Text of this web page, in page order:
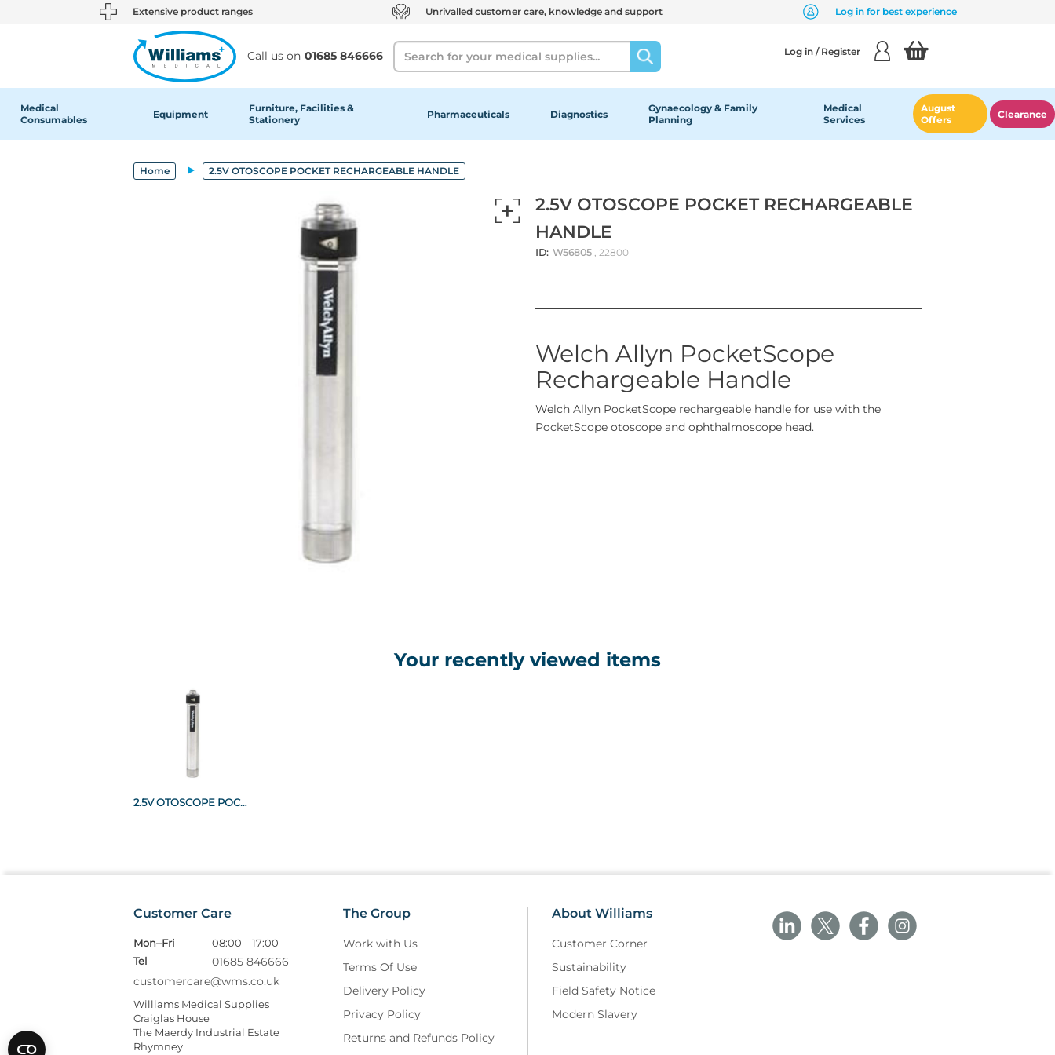
text.skipToContent
text.skipToNavigation Extensive product ranges Unrivalled customer care, knowledge and support Log in for best experience
Call us on 01685 846666
Search Log in / Register
Medical
Consumables
Equipment
Furniture, Facilities &
Stationery
Pharmaceuticals Diagnostics
Gynaecology & Family
Planning
Medical
Services
August
Offers
Clearance
Home 2.5V OTOSCOPE POCKET RECHARGEABLE HANDLE
2.5V OTOSCOPE POCKET RECHARGEABLE
HANDLE
ID: W56805 , 22800
Welch Allyn PocketScope
Rechargeable Handle
Welch Allyn PocketScope rechargeable handle for use with the
PocketScope otoscope and ophthalmoscope head.
Your recently viewed items
2.5V OTOSCOPE POCKET RECHARGEABLE HANDLE
Customer Care
Mon–Fri
08:00 – 17:00
Tel
01685 846666
customercare@wms.co.uk
Williams Medical Supplies
Craiglas House
The Maerdy Industrial Estate
Rhymney
The Group
Work with Us
Terms Of Use
Delivery Policy
Privacy Policy
Returns and Refunds Policy
About Williams
Customer Corner
Sustainability
Field Safety Notice
Modern Slavery